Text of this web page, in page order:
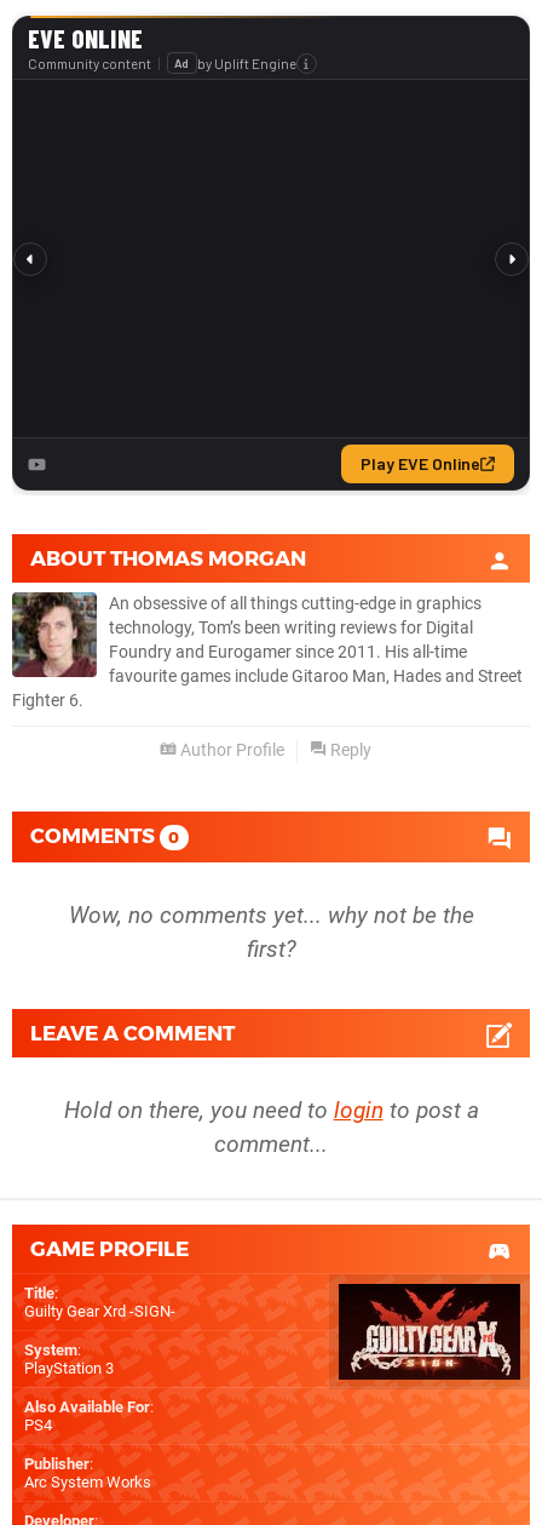
ABOUTTHOMAS MORGAN
An obsessive of all things cutting-edge in graphics
technology, Tom’s been writing reviews for Digital
Foundry and Eurogamer since 2011. His all-time
favourite games include Gitaroo Man, Hades and Street
Fighter 6.
Author Profile Reply
COMMENTS 0
Wow, no comments yet... why not be the
first?
LEAVE A COMMENT
Hold on there, you need to login to post a
comment...
GAME PROFILE
Title:
Guilty Gear Xrd -SIGN-
System:
PlayStation 3
Also Available For:
PS4
Publisher:
Arc System Works
Developer: